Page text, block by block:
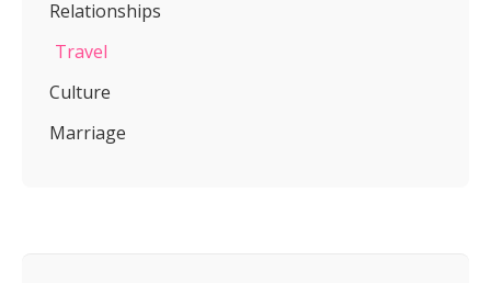
Relationships
Travel
Culture
Marriage